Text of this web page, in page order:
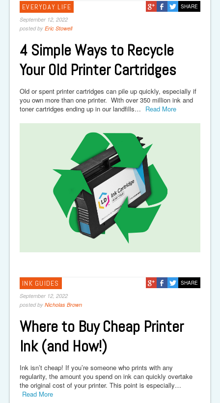
EVERYDAY LIFE
September 12, 2022
posted by Eric Stowell
SHARE
4 Simple Ways to Recycle
Your Old Printer Cartridges
Old or spent printer cartridges can pile up quickly, especially if
you own more than one printer. With over 350 million ink and
toner cartridges ending up in our landfills… Read More
INK GUIDES
September 12, 2022
posted by Nicholas Brown
SHARE
Where to Buy Cheap Printer
Ink (and How!)
Ink isn’t cheap! If you’re someone who prints with any
regularity, the amount you spend on ink can quickly overtake
the original cost of your printer. This point is especially…
Read More